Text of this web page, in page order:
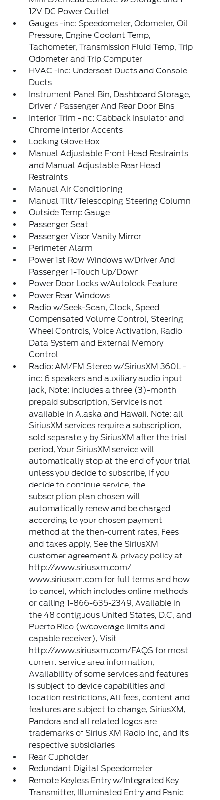
12V DC Power Outlet
Gauges -inc: Speedometer, Odometer, Oil
Pressure, Engine Coolant Temp,
Tachometer, Transmission Fluid Temp, Trip
Odometer and Trip Computer
HVAC -inc: Underseat Ducts and Console
Ducts
Instrument Panel Bin, Dashboard Storage,
Driver / Passenger And Rear Door Bins
Interior Trim -inc: Cabback Insulator and
Chrome Interior Accents
Locking Glove Box
Manual Adjustable Front Head Restraints
and Manual Adjustable Rear Head
Restraints
Manual Air Conditioning
Manual Tilt/Telescoping Steering Column
Outside Temp Gauge
Passenger Seat
Passenger Visor Vanity Mirror
Perimeter Alarm
Power 1st Row Windows w/Driver And
Passenger 1-Touch Up/Down
Power Door Locks w/Autolock Feature
Power Rear Windows
Radio w/Seek-Scan, Clock, Speed
Compensated Volume Control, Steering
Wheel Controls, Voice Activation, Radio
Data System and External Memory
Control
Radio: AM/FM Stereo w/SiriusXM 360L -
inc: 6 speakers and auxiliary audio input
jack, Note: includes a three (3)-month
prepaid subscription, Service is not
available in Alaska and Hawaii, Note: all
SiriusXM services require a subscription,
sold separately by SiriusXM after the trial
period, Your SiriusXM service will
automatically stop at the end of your trial
unless you decide to subscribe, If you
decide to continue service, the
subscription plan chosen will
automatically renew and be charged
according to your chosen payment
method at the then-current rates, Fees
and taxes apply, See the SiriusXM
customer agreement & privacy policy at
http://www.siriusxm.com/
www.siriusxm.com for full terms and how
to cancel, which includes online methods
or calling 1-866-635-2349, Available in
the 48 contiguous United States, D.C, and
Puerto Rico (w/coverage limits and
capable receiver), Visit
http://www.siriusxm.com/FAQS for most
current service area information,
Availability of some services and features
is subject to device capabilities and
location restrictions, All fees, content and
features are subject to change, SiriusXM,
Pandora and all related logos are
trademarks of Sirius XM Radio Inc, and its
respective subsidiaries
Rear Cupholder
Redundant Digital Speedometer
Remote Keyless Entry w/Integrated Key
Transmitter, Illuminated Entry and Panic